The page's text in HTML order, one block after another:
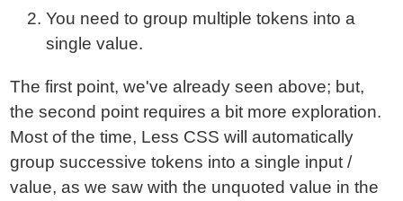
You need to group multiple tokens into a
single value.
The first point, we've already seen above; but,
the second point requires a bit more exploration.
Most of the time, Less CSS will automatically
group successive tokens into a single input /
value, as we saw with the unquoted value in the